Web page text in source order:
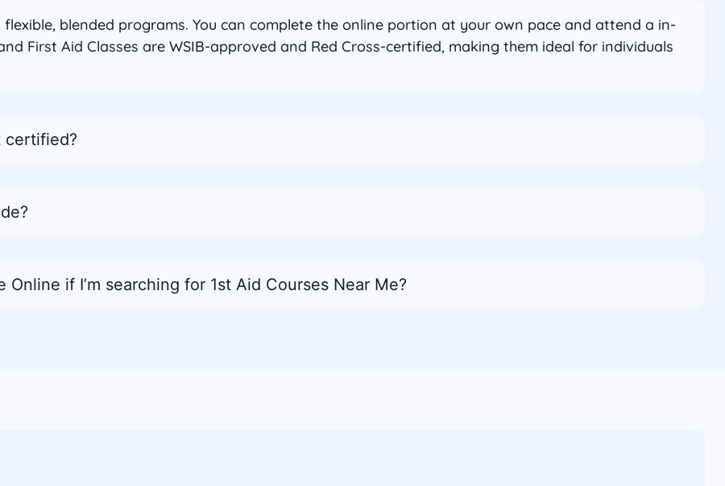
blended programs. You can complete the online portion at your own pace and attend a in-
First Aid Classes are WSIB-approved and Red Cross-certified, making them ideal for individuals
certified?
if I’m searching for 1st Aid Courses Near Me?